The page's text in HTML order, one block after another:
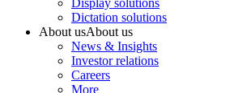
Dictation solutions
About usAbout us
News & Insights
Investor relations
Careers
More